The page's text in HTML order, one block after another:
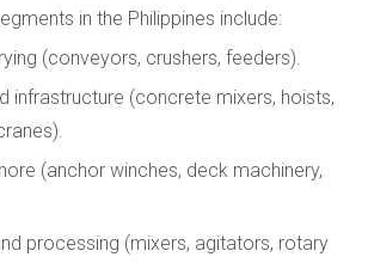
in the Philippines include:
(conveyors, crushers, feeders).
infrastructure (concrete mixers, hoists,
(anchor winches, deck machinery,
processing (mixers, agitators, rotary